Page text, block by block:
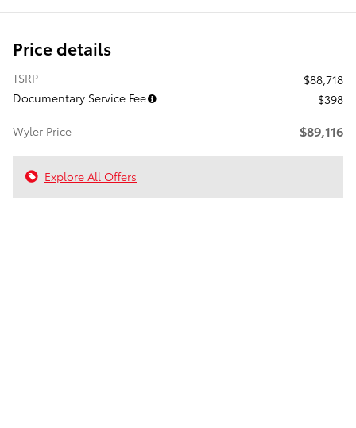
Price details
TSRP
$88,718
Documentary Service Fee
$398
Wyler Price
$89,116
Explore All Offers